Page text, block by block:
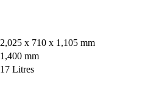
2,025 x 710 x 1,105 mm
1,400 mm
17 Litres